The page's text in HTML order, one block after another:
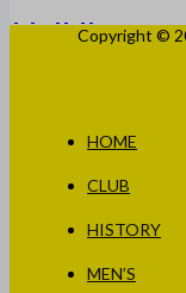
Copyright ©
HOME
CLUB
HISTORY
MEN’S